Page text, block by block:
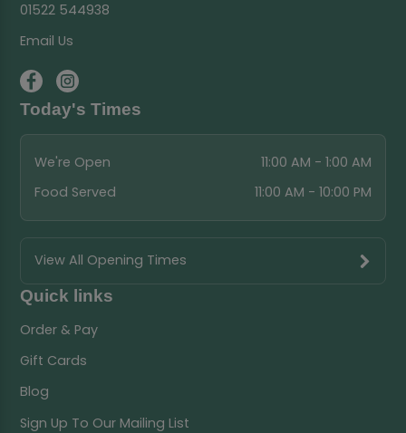
01522 544938
Email Us
Today's Times
We're Open
11:00 AM - 1:00 AM
Food Served
11:00 AM - 10:00 PM
View All Opening Times
Quick links
Order & Pay
Gift Cards
Blog
Sign Up To Our Mailing List